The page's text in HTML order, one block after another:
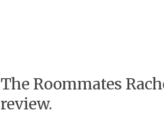
The Roommates
review.